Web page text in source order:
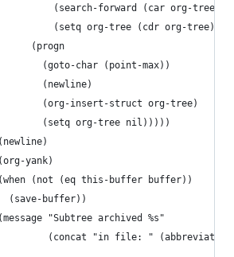
(search-forward (car org-tree)
(setq org-tree (cdr org-tree)))
(progn
(goto-char (point-max))
(newline)
(org-insert-struct org-tree)
(setq org-tree nil)))))
yank)
(not (eq this-buffer buffer))
(save-buffer))
"Subtree archived %s"
(concat "in file: " (abbreviate-